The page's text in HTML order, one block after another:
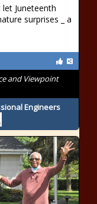
let Juneteenth
surprises _ a
and Viewpoint
Engineers